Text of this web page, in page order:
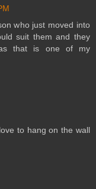
who just moved into
suit them and they
as that is one of my
to hang on the wall